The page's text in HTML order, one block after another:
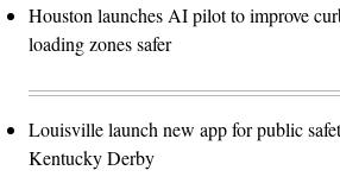
Houston launches AI pilot to improve
loading zones safer
Louisville launch new app for public
Kentucky Derby